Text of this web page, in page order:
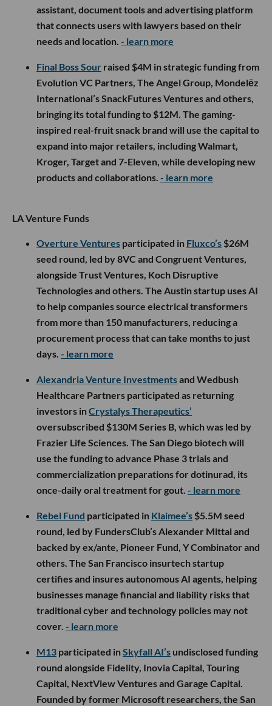
assistant, document tools and advertising platform
that connects users with lawyers based on their
needs and location. - learn more
Final Boss Sour raised $4M in strategic funding from
Evolution VC Partners, The Angel Group, Mondelēz
International’s SnackFutures Ventures and others,
bringing its total funding to $12M. The gaming-
inspired real-fruit snack brand will use the capital to
expand into major retailers, including Walmart,
Kroger, Target and 7-Eleven, while developing new
products and collaborations. - learn more
LA Venture Funds
Overture Ventures participated in Fluxco’s $26M
seed round, led by 8VC and Congruent Ventures,
alongside Trust Ventures, Koch Disruptive
Technologies and others. The Austin startup uses AI
to help companies source electrical transformers
from more than 150 manufacturers, reducing a
procurement process that can take months to just
days. - learn more
Alexandria Venture Investmentsand Wedbush
Healthcare Partners participated as returning
investors inCrystalys Therapeutics’
oversubscribed $130M Series B, which was led by
Frazier Life Sciences. The San Diego biotech will
use the funding to advance Phase 3 trials and
commercialization preparations for dotinurad, its
once-daily oral treatment for gout. - learn more
Rebel Fund participated in Klaimee’s $5.5M seed
round, led by FundersClub’s Alexander Mittal and
backed by ex/ante, Pioneer Fund, Y Combinator and
others. The San Francisco insurtech startup
certifies and insures autonomous AI agents, helping
businesses manage financial and liability risks that
traditional cyber and technology policies may not
cover. - learn more
M13 participated inSkyfall AI’s undisclosed funding
round alongside Fidelity, Inovia Capital, Touring
Capital, NextView Ventures and Garage Capital.
Founded by former Microsoft researchers, the San